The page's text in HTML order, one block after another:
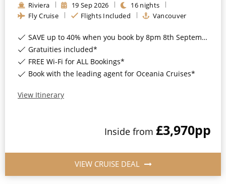
River Cruises
River Cruises
Rivers of Europe
Rivers of Asia
Riviera 19 Sep2026 16 nights
Fly Cruise
Flights Included Vancouver
SAVE up to 40% when you book by 8pm 8th September 2026*
Gratuities included*
FREE Wi-Fi for ALL Bookings*
Book with the leading agent for Oceania Cruises*
View Itinerary
Inside from £3,970pp
VIEW CRUISE DEAL